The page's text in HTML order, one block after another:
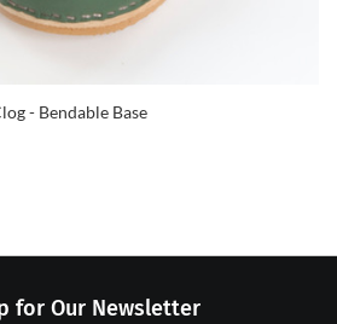
- Bendable Base
for Our Newsletter